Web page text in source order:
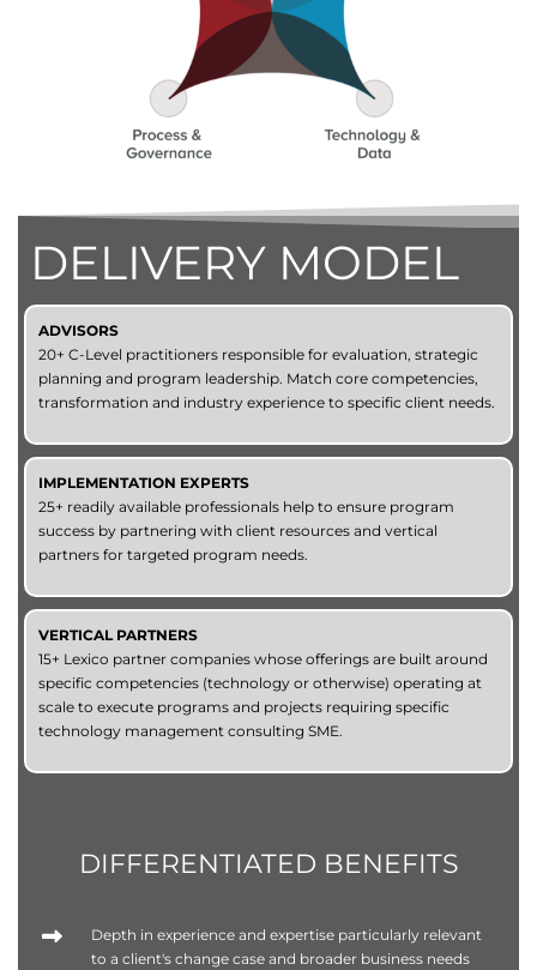
DELIVERY MODEL
ADVISORS
20+ C-Level practitioners responsible for evaluation, strategic
planning and program leadership. Match core competencies,
transformation and industry experience to specific client needs.
IMPLEMENTATION EXPERTS
25+ readily available professionals help to ensure program
success by partnering with client resources and vertical
partners for targeted program needs.
VERTICAL PARTNERS
15+ Lexico partner companies whose offerings are built around
specific competencies (technology or otherwise) operating at
scale to execute programs and projects requiring specific
technology management consulting SME.
DIFFERENTIATED BENEFITS
Depth in experience and expertise particularly relevant
to a client's change case and broader business needs